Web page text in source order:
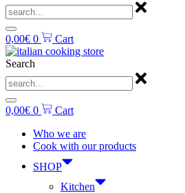
0,00€ 0 Cart
Search
0,00€ 0
Cart
Who we are
Cook with our products
SHOP
Kitchen